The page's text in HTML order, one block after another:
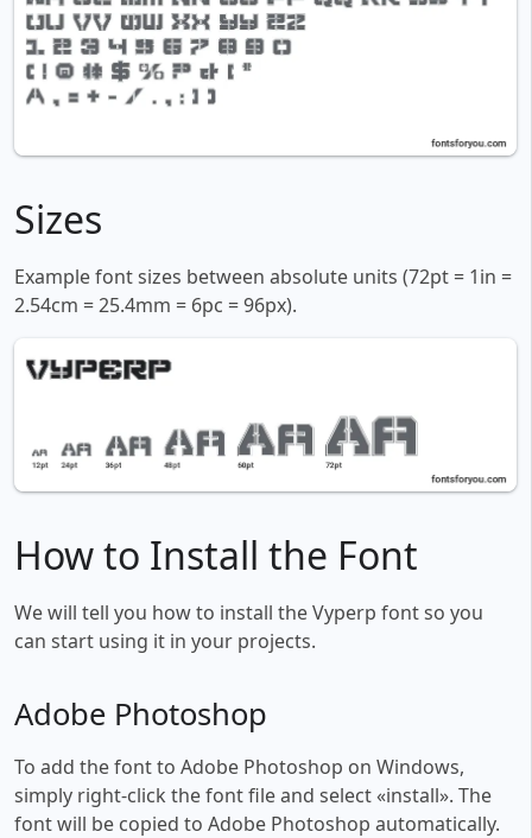
Sizes
Example font sizes between absolute units (72pt = 1in =
2.54cm = 25.4mm = 6pc = 96px).
How to Install the Font
We will tell you how to install the Vyperp font so you
can start using it in your projects.
Adobe Photoshop
To add the font to Adobe Photoshop on Windows,
simply right-click the font file and select «install». The
font will be copied to Adobe Photoshop automatically.